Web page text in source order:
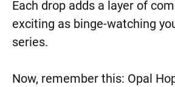
Each drop adds a layer of
exciting as binge-watching
series.
Now, remember this: Opal